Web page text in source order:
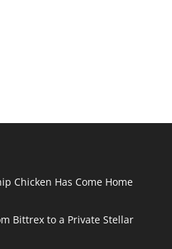
Chicken Has Come Home
Bittrex to a Private Stellar